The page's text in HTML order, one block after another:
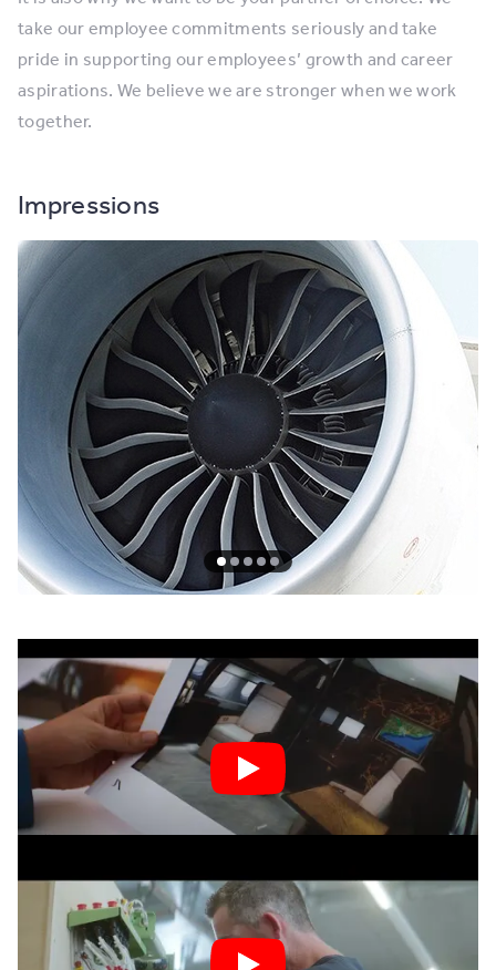
take our employee commitments seriously and take
pride in supporting our employees’ growth and career
aspirations. We believe we are stronger when we work
together.
Impressions